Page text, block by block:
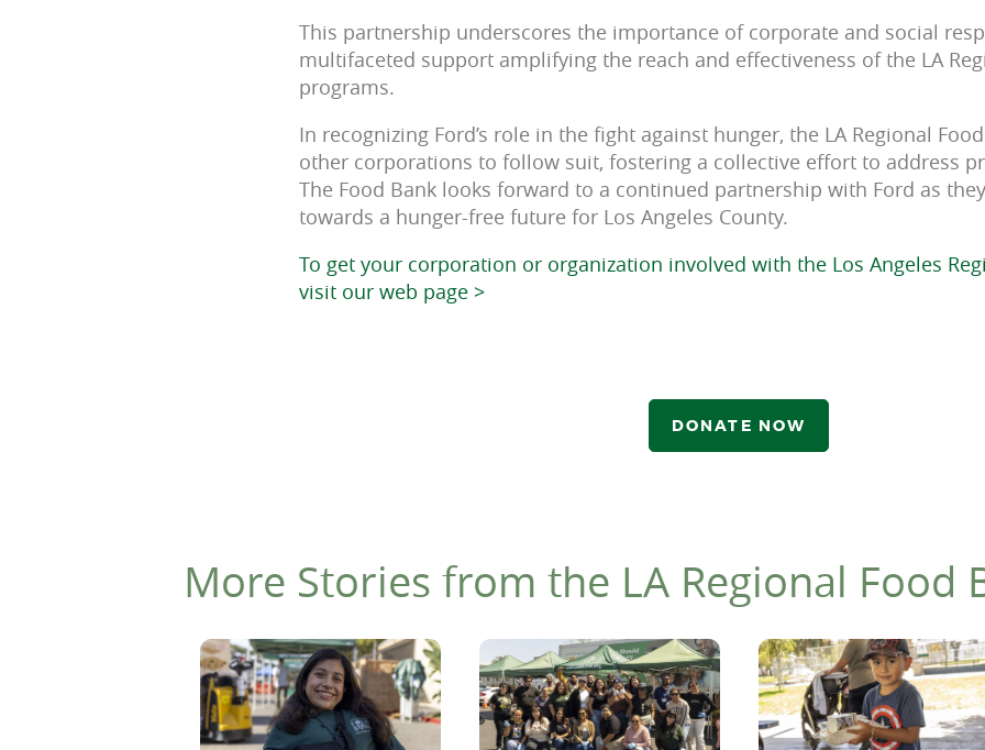
This partnership underscores the importance of corporate and social
multifaceted support amplifying the reach and effectiveness of the LA
programs.
In recognizing Ford’s role in the fight against hunger, the LA Regional
other corporations to follow suit, fostering a collective effort to address
The Food Bank looks forward to a continued partnership with Ford as
towards a hunger-free future for Los Angeles County.
To get your corporation or organization involved with the Los Angeles
visit our web page >
DONATE NOW
More Stories from the LA Regional Food